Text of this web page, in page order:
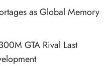
as Global Memory
GTA Rival Last